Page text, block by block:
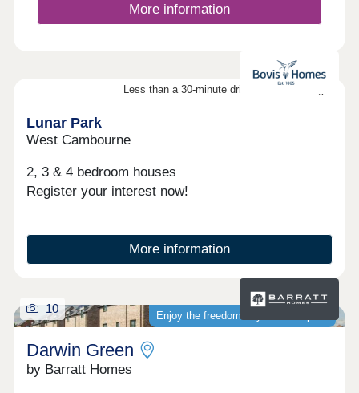
More information
Less than a 30-minute drive from Cambridge
Lunar Park
West Cambourne
2, 3 & 4 bedroom houses
Register your interest now!
More information
Enjoy the freedom of your own space
10
Darwin Green
by Barratt Homes